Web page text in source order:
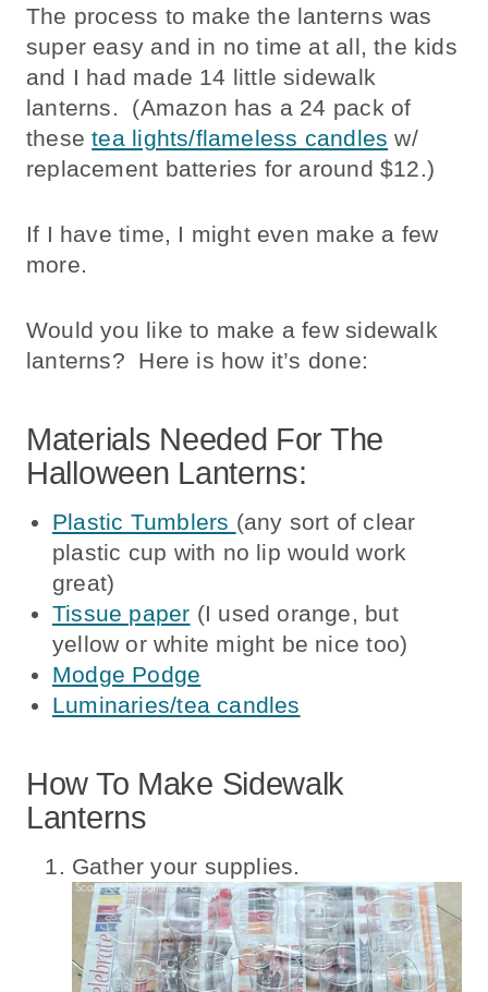
The process to make the lanterns was
super easy and in no time at all, the kids
and I had made 14 little sidewalk
lanterns. (Amazon has a 24 pack of
thesetea lights/flameless candles w/
replacement batteries for around $12.)
If I have time, I might even make a few
more.
Would you like to make a few sidewalk
lanterns? Here is how it’s done:
Materials Needed For The
Halloween Lanterns:
Plastic Tumblers (any sort of clear
plastic cup with no lip would work
great)
Tissue paper (I used orange, but
yellow or white might be nice too)
Modge Podge
Luminaries/tea candles
How To Make Sidewalk
Lanterns
Gather your supplies.